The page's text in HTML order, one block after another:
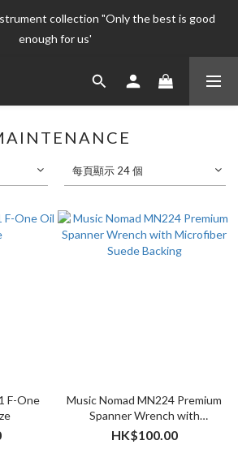
collection "Only the best is good
enough for us'
collection "Only the best is good
enough for us'
collection "Only the best is good
每頁顯示 24 個
F-One
Music Nomad MN224 Premium
Spanner Wrench with
Microfiber Suede Backing
HK$100.00